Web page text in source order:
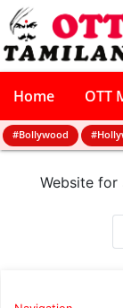
Home OTT
#Bollywood
Website for